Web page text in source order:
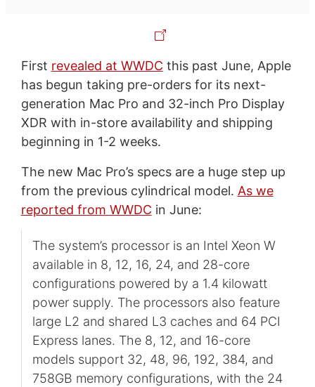
First revealed at WWDC this past June, Apple
has begun taking pre-orders for its next-
generation Mac Pro and 32-inch Pro Display
XDR with in-store availability and shipping
beginning in 1-2 weeks.
The new Mac Pro’s specs are a huge step up
from the previous cylindrical model. As we
reported from WWDC in June:
The system’s processor is an Intel Xeon W
available in 8, 12, 16, 24, and 28-core
configurations powered by a 1.4 kilowatt
power supply. The processors also feature
large L2 and shared L3 caches and 64 PCI
Express lanes. The 8, 12, and 16-core
models support 32, 48, 96, 192, 384, and
758GB memory configurations, with the 24